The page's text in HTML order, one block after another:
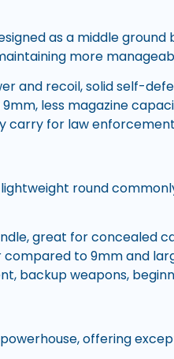
as a middle
more
and recoil, solid self-
less magazine
carry for law
round
great for concealed
compared to 9mm and
backup weapons,
offering